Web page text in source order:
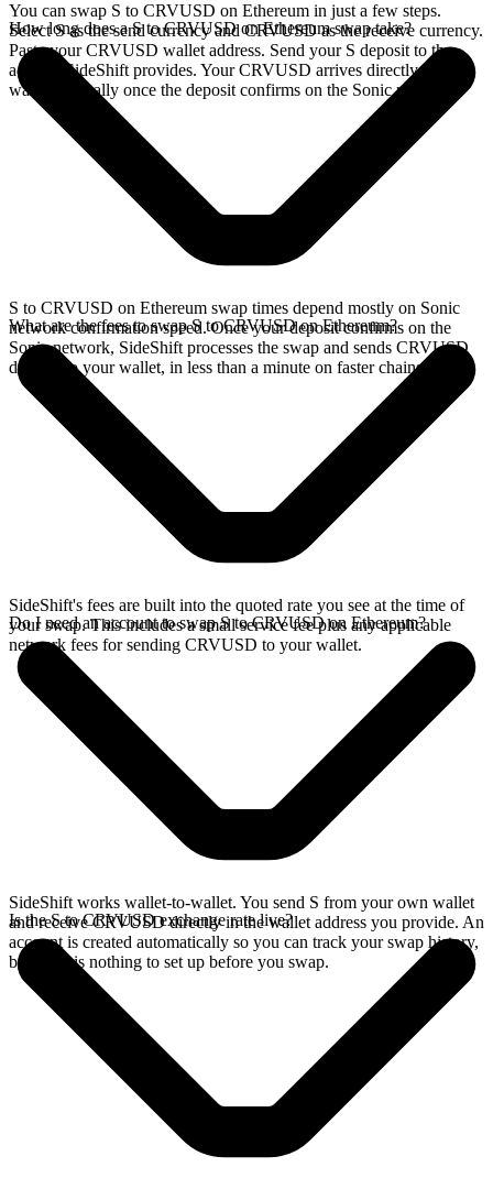
You can swap S to CRVUSD on Ethereum in just a few steps.
Select S as the send currency and CRVUSD as the receive currency.
Paste your CRVUSD wallet address. Send your S deposit to the
address SideShift provides. Your CRVUSD arrives directly in your
wallet, typically once the deposit confirms on the Sonic network.
How long does a S to CRVUSD on Ethereum swap take?
S to CRVUSD on Ethereum swap times depend mostly on Sonic
network confirmation speed. Once your deposit confirms on the
Sonic network, SideShift processes the swap and sends CRVUSD
directly to your wallet, in less than a minute on faster chains.
What are the fees to swap S to CRVUSD on Ethereum?
SideShift's fees are built into the quoted rate you see at the time of
your swap. This includes a small service fee plus any applicable
network fees for sending CRVUSD to your wallet.
Do I need an account to swap S to CRVUSD on Ethereum?
SideShift works wallet-to-wallet. You send S from your own wallet
and receive CRVUSD directly in the wallet address you provide. An
account is created automatically so you can track your swap history,
but there is nothing to set up before you swap.
Is the S to CRVUSD exchange rate live?